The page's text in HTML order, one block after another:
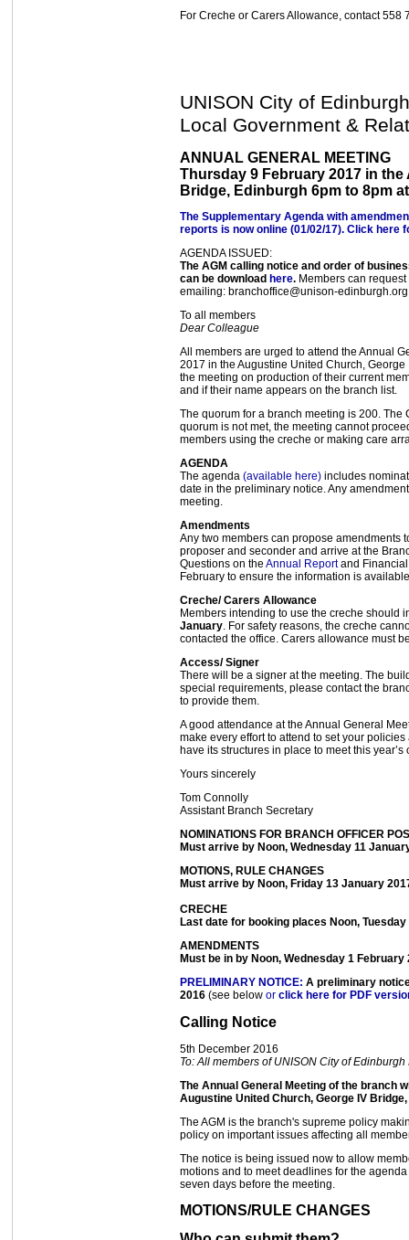
For Creche or Carers Allowance, contact 558
UNISON City of Edinburgh
Local Government &
ANNUAL GENERAL MEETING
Thursday 9 February 2017 in
Bridge, Edinburgh 6pm to 8pm
The Supplementary Agenda with
reports is now online (01/02/17). Click here
AGENDA ISSUED:
The AGM calling notice and order of
can be download here. Members can
emailing: branchoffice@unison-
To all members
Dear Colleague
All members are urged to attend the Annual
2017 in the Augustine United Church,
the meeting on production of their current
and if their name appears on the branch list.
The quorum for a branch meeting is 200.
quorum is not met, the meeting cannot
members using the creche or making care
AGENDA
The agenda (available here)includes
date in the preliminary notice. Any
meeting.
Amendments
Any two members can propose amendments
proposer and seconder and arrive at the
Questions on the Annual Reportand Financial
February to ensure the information is
Creche/ Carers Allowance
Members intending to use the creche should
January. For safety reasons, the creche
contacted the office. Carers allowance must
Access/ Signer
There will be a signer at the meeting. The
special requirements, please contact the
to provide them.
A good attendance at the Annual General
make every effort to attend to set your
have its structures in place to meet this year’s
Yours sincerely
Tom Connolly
Assistant Branch Secretary
NOMINATIONS FOR BRANCH OFFICER
Must arrive by Noon, Wednesday 11
MOTIONS, RULE CHANGES
Must arrive by Noon, Friday 13 January
CRECHE
Last date for booking places Noon,
AMENDMENTS
Must be in by Noon, Wednesday 1 February
PRELIMINARY NOTICE: A preliminary
2016 (see below or click here for PDF
Calling Notice
5th December 2016
To: All members of UNISON City of
The Annual General Meeting of the branch
Augustine United Church, George IV
The AGM is the branch's supreme policy
policy on important issues affecting all
The notice is being issued now to allow
motions and to meet deadlines for the
seven days before the meeting.
MOTIONS/RULE CHANGES